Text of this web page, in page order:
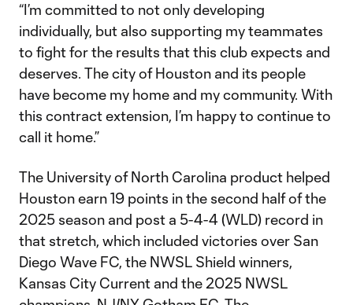
“I’m committed to not only developing
individually, but also supporting my teammates
to fight for the results that this club expects and
deserves. The city of Houston and its people
have become my home and my community. With
this contract extension, I’m happy to continue to
call it home.”
The University of North Carolina product helped
Houston earn 19 points in the second half of the
2025 season and post a 5-4-4 (WLD) record in
that stretch, which included victories over San
Diego Wave FC, the NWSL Shield winners,
Kansas City Current and the 2025 NWSL